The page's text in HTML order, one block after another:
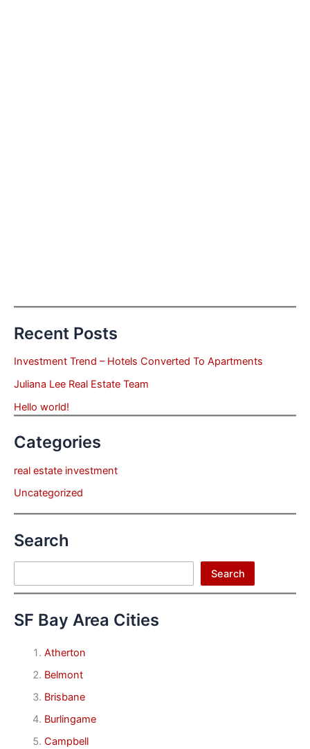
Recent Posts
Investment Trend – Hotels Converted To Apartments
Juliana Lee Real Estate Team
Hello world!
Categories
real estate investment
Uncategorized
Search
Search
SF Bay Area Cities
Atherton
Belmont
Brisbane
Burlingame
Campbell